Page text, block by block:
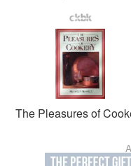
The Pleasures of